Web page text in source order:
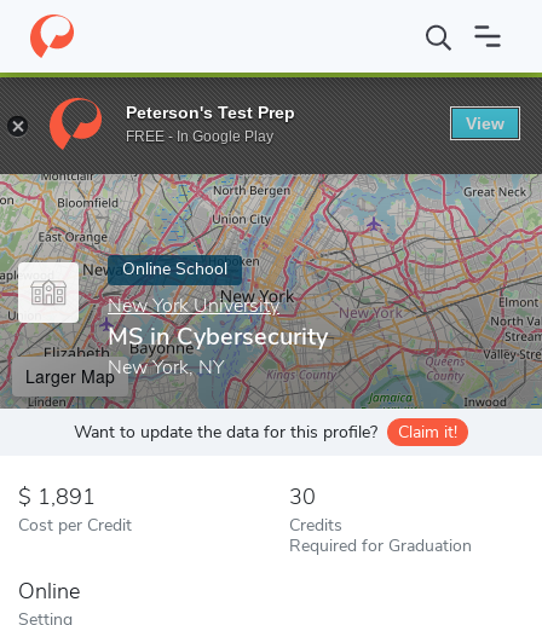
Home Online Schools New York University MS in
Enter a keyword
Online School
New York University
MS in Cybersecurity
New York, NY
Larger Map
Want to update the data for this profile? Claim it!
1,891
Cost per Credit
30
Credits
Required for Graduation
Online
Setting
Peterson's Test Prep
FREE - In Google Play
View